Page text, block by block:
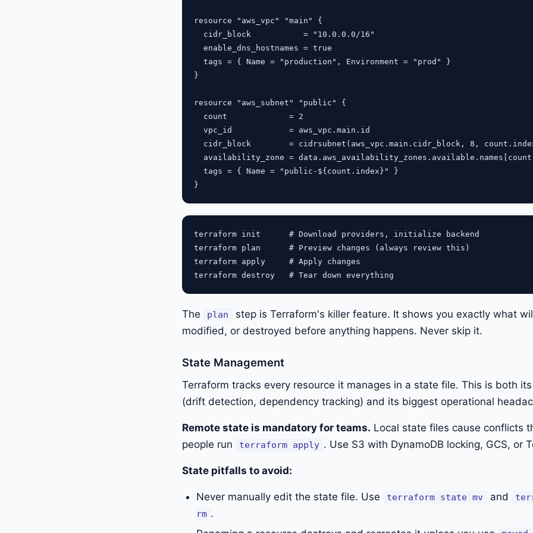
resource "aws_vpc" "main" {
  cidr_block           = "10.0.0.0/16"
  enable_dns_hostnames = true
  tags = { Name = "production", Environment = "prod" }
}
resource "aws_subnet" "public" {
  count             = 2
  vpc_id            = aws_vpc.main.id
cidr_block        = cidrsubnet(aws_vpc.main.cidr_block, 8,
availability_zone =
  tags = { Name = "public-${count.index}" }
terraform init      # Download providers, initialize backend
terraform plan      # Preview changes (always review this)
terraform apply     # Apply changes
The plan
step is Terraform's killer feature. It shows you exactly what
modified, or destroyed before anything happens. Never skip it.
State Management
Terraform tracks every resource it manages in a state file. This is both
(drift detection, dependency tracking) and its biggest operational
Remote state is mandatory for teams. Local state files cause conflicts
people run
terraform apply . Use S3 with DynamoDB locking, GCS, or
State pitfalls to avoid:
Never manually edit the state file. Use terraform state mv and
rm .